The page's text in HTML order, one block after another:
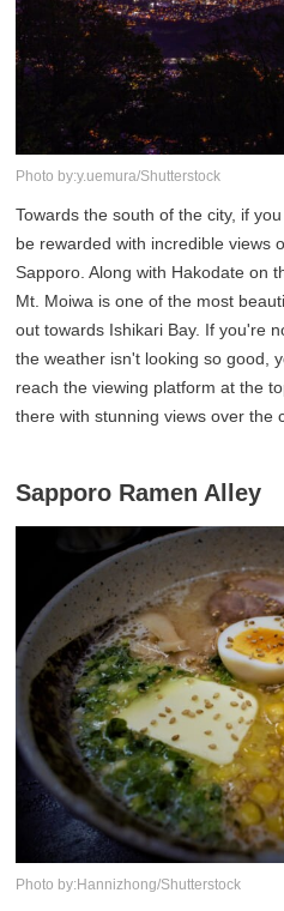
Photo by:y.uemura/Shutterstock
Towards the south of the city, if
be rewarded with incredible views
Sapporo. Along with Hakodate on
Mt. Moiwa is one of the most
out towards Ishikari Bay. If you're
the weather isn't looking so good,
reach the viewing platform at the
there with stunning views over the
Sapporo Ramen Alley
Photo by:Hannizhong/Shutterstock